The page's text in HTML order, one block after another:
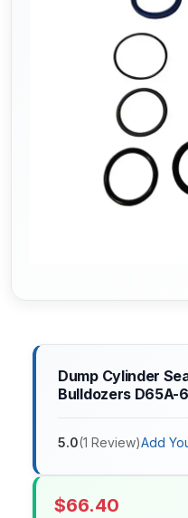
Dump Cylinder
Bulldozers D65A-6
5.0(1 Review)Add
$66.40